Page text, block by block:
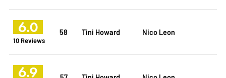
6.0
10 Reviews
58 Tini Howard Nico Leon
6.9